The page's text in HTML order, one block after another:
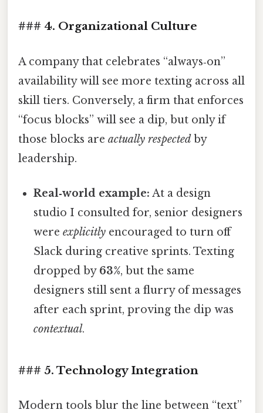
### 4. Organizational Culture
A company that celebrates “always‑on”
availability will see more texting across all
skill tiers. Conversely, a firm that enforces
“focus blocks” will see a dip, but only if
those blocks are actually respected by
leadership.
Real‑world example: At a design
studio I consulted for, senior designers
wereexplicitly encouraged to turn off
Slack during creative sprints. Texting
dropped by 63%, but the same
designers still sent a flurry of messages
after each sprint, proving the dip was
contextual.
### 5. Technology Integration
Modern tools blur the line between “text”